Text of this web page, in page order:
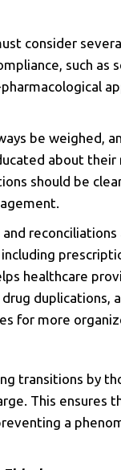
consider
such as
be weighed,
about their
should be
healthcare
duplications,
for more
transitions by
This ensures
a